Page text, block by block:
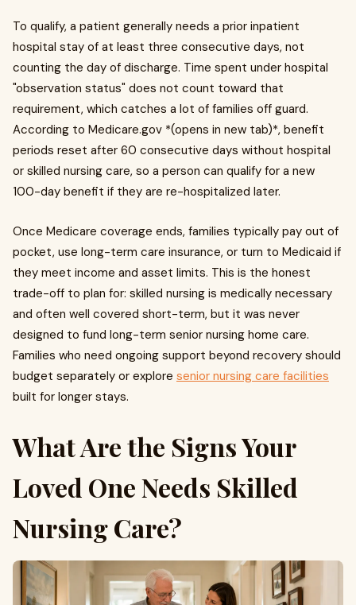
To qualify, a patient generally needs a prior inpatient
hospital stay of at least three consecutive days, not
counting the day of discharge. Time spent under hospital
"observation status" does not count toward that
requirement, which catches a lot of families off guard.
According to Medicare.gov *(opens in new tab)*, benefit
periods reset after 60 consecutive days without hospital
or skilled nursing care, so a person can qualify for a new
100-day benefit if they are re-hospitalized later.
Once Medicare coverage ends, families typically pay out of
pocket, use long-term care insurance, or turn to Medicaid if
they meet income and asset limits. This is the honest
trade-off to plan for: skilled nursing is medically necessary
and often well covered short-term, but it was never
designed to fund long-term senior nursing home care.
Families who need ongoing support beyond recovery should
budget separately or explore senior nursing care facilities
built for longer stays.
What Are the Signs Your
Loved One Needs Skilled
Nursing Care?